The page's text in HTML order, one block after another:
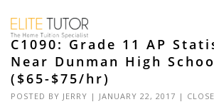
C1090: Grade 11 AP
Near Dunman High
($65-$75/hr)
POSTED BY JERRY | JANUARY 22, 2017 |